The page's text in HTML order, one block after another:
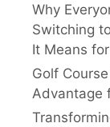
Why
Switching
It Means
Golf
Advantage